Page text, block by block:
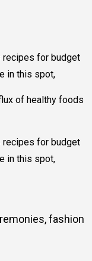
recipes for budget
in this spot,
of healthy foods
recipes for budget
in this spot,
fashion